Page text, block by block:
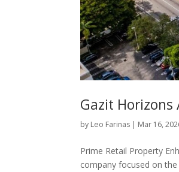
Gazit Horizons
by Leo Farinas | Mar 16,
Prime Retail Property
company focused on